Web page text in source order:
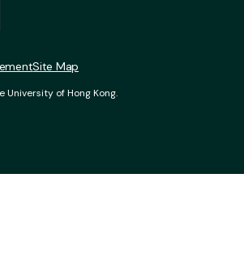
University of Hong Kong.
Site Map